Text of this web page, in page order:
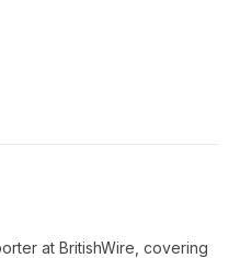
at BritishWire, covering